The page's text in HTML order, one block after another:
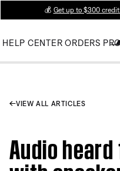
💰 Get up to $300
HELP CENTER ORDERS
VIEW ALL ARTICLES
Audio